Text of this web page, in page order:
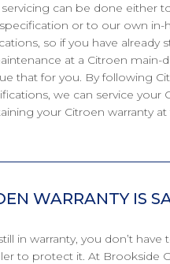
servicing can be done either
or to our own in-
so if you have already
at a Citroen main-
that for you. By following
we can service your
your Citroen warranty
WARRANTY IS
in warranty, you don’t have
to protect it. At Brookside